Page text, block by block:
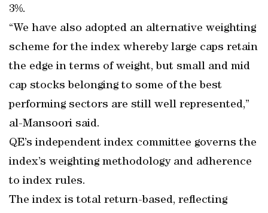
3%.
“We have also adopted an alternative weighting
scheme for the index whereby large caps retain
the edge in terms of weight, but small and mid
cap stocks belonging to some of the best
performing sectors are still well represented,”
al-Mansoori said.
QE’s independent index committee governs the
index’s weighting methodology and adherence
to index rules.
The index is total return-based, reflecting